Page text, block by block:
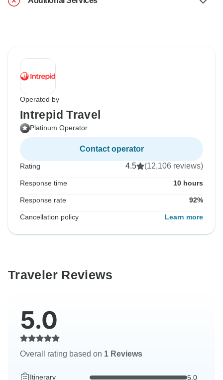
Operated by
Intrepid Travel
Platinum Operator
Contact operator
Rating 4.5 (12,106 reviews)
Response time 10 hours
Response rate 92%
Cancellation policy Learn more
Traveler Reviews
5.0
Overall rating based on 1 Reviews
Itinerary 5.0